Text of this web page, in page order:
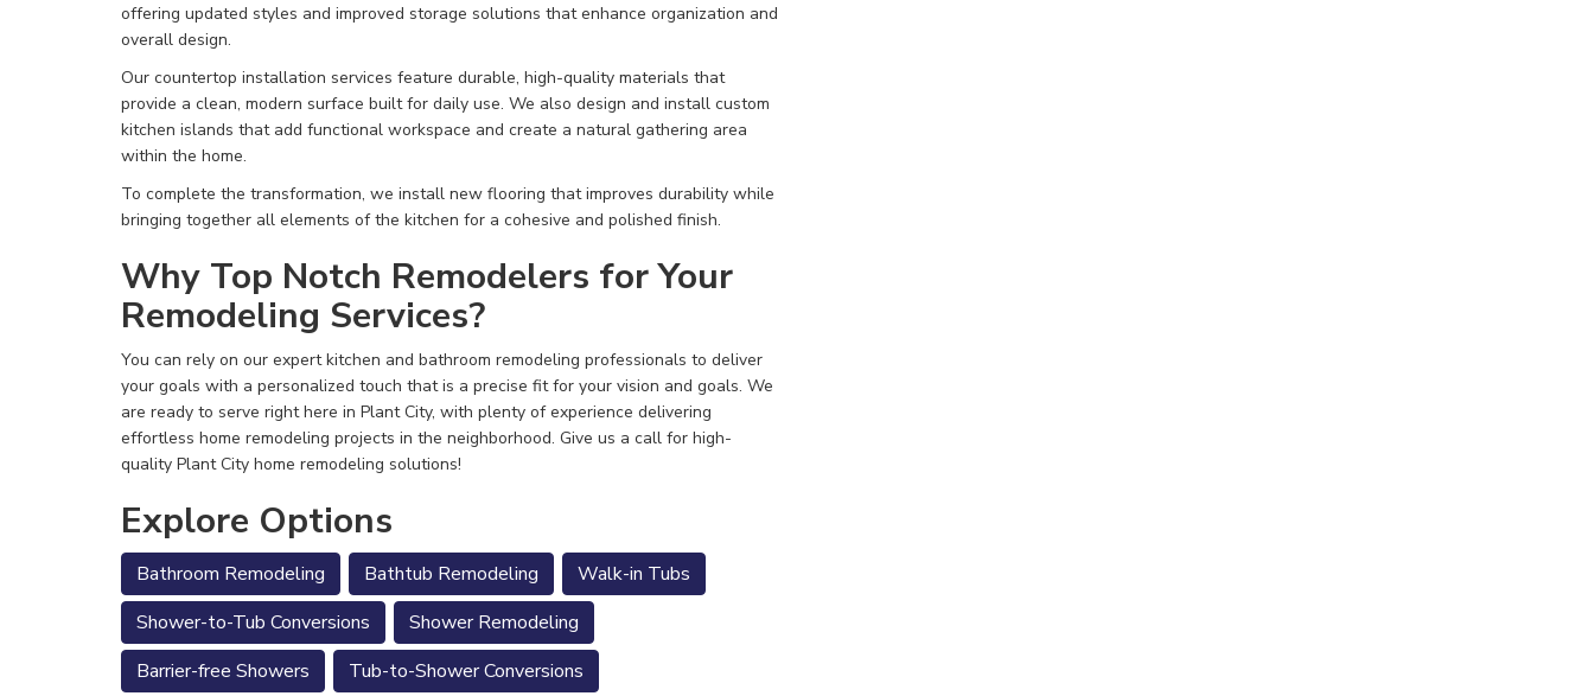
offering updated styles and improved storage solutions that enhance organization and
overall design.
Our countertop installation services feature durable, high-quality materials that
provide a clean, modern surface built for daily use. We also design and install custom
kitchen islands that add functional workspace and create a natural gathering area
within the home.
To complete the transformation, we install new flooring that improves durability while
bringing together all elements of the kitchen for a cohesive and polished finish.
Why Top Notch Remodelers for Your
Remodeling Services?
You can rely on our expert kitchen and bathroom remodeling professionals to deliver
your goals with a personalized touch that is a precise fit for your vision and goals. We
are ready to serve right here in Plant City, with plenty of experience delivering
effortless home remodeling projects in the neighborhood. Give us a call for high-
quality Plant City home remodeling solutions!
Explore Options
Bathroom Remodeling Bathtub Remodeling
Walk-in Tubs
Shower-to-Tub Conversions
Shower Remodeling
Barrier-free Showers
Tub-to-Shower Conversions